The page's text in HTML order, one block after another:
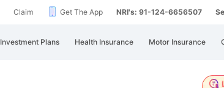
Claim Get The App NRI's: 91-124-6656507
Investment Plans Health Insurance Motor Insurance